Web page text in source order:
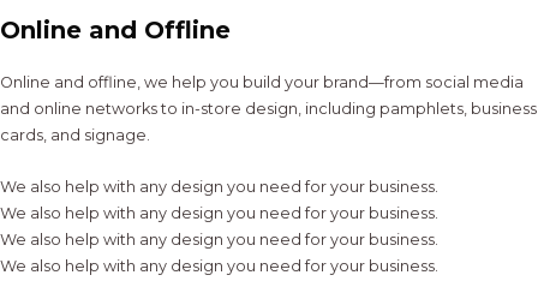
Online and Offline
Online and offline, we help you build your brand—from social media
and online networks to in-store design, including pamphlets, business
cards, and signage.
We also help with any design you need for your business.
We also help with any design you need for your business.
We also help with any design you need for your business.
We also help with any design you need for your business.